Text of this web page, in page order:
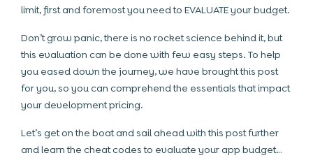
limit, first and foremost you need to EVALUATE your budget.
Don’t grow panic, there is no rocket science behind it, but
this evaluation can be done with few easy steps. To help
you eased down the journey, we have brought this post
for you, so you can comprehend the essentials that impact
your development pricing.
Let’s get on the boat and sail ahead with this post further
and learn the cheat codes to evaluate your app budget…